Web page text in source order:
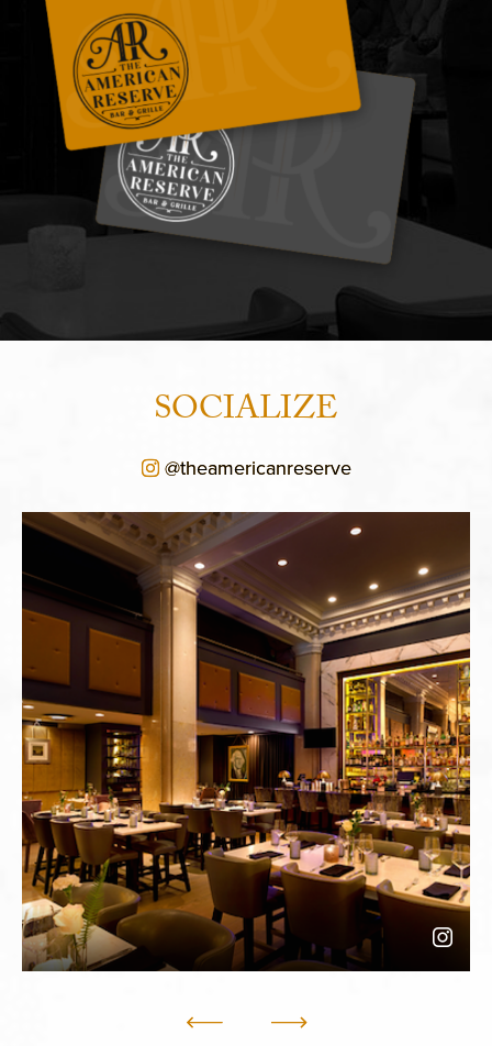
SOCIALIZE
@theamericanreserve